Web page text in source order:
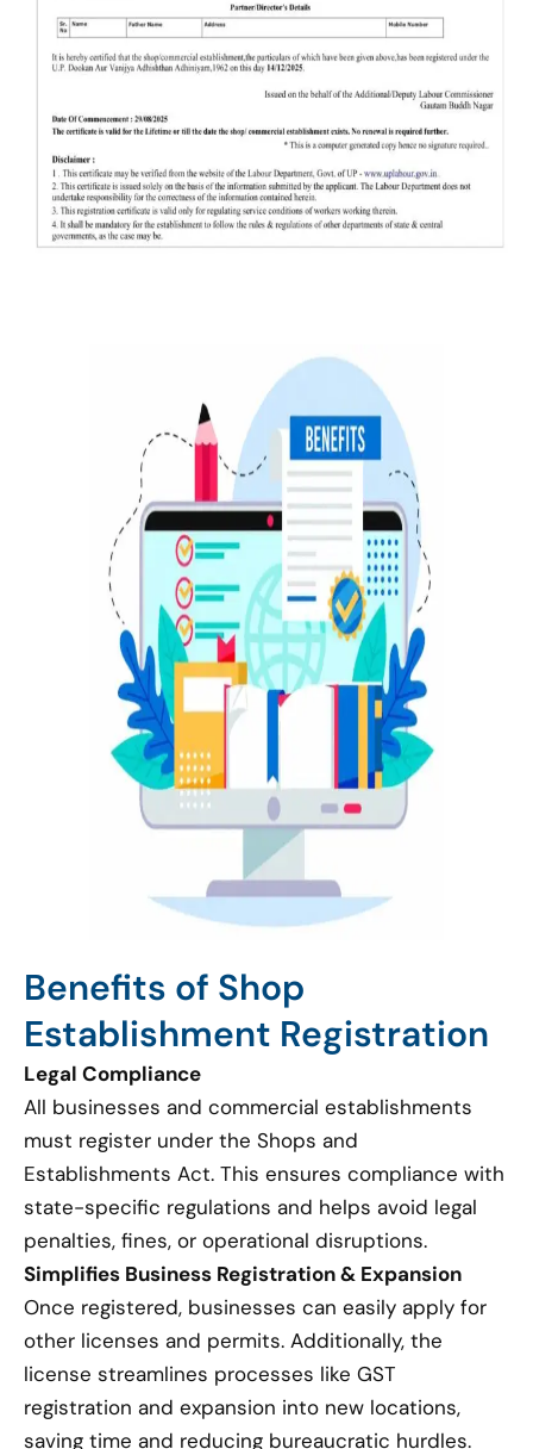
Benefits of Shop
Establishment Registration
Legal Compliance
All businesses and commercial establishments
must register under the Shops and
Establishments Act. This ensures compliance with
state-specific regulations and helps avoid legal
penalties, fines, or operational disruptions.
Simplifies Business Registration & Expansion
Once registered, businesses can easily apply for
other licenses and permits. Additionally, the
license streamlines processes like GST
registration and expansion into new locations,
saving time and reducing bureaucratic hurdles.